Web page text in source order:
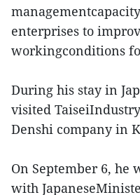
enterprises to
workingconditions
During his stay in
visited
Denshi company in
On September 6, he
with